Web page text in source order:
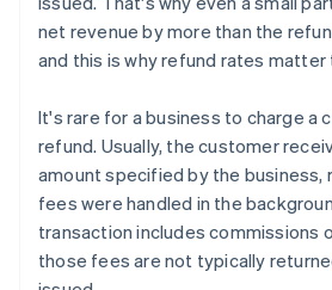
net revenue by more than the
and this is why refund rates
It's rare for a business to charge a
refund. Usually, the customer
amount specified by the business,
fees were handled in the
transaction includes commissions
those fees are not typically